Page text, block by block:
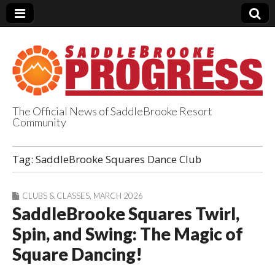
SaddleBrooke
Progress
The Official News of SaddleBrooke Resort
Community
Tag: SaddleBrooke Squares Dance Club
CLUBS & CLASSES MARCH 2026
SaddleBrooke Squares Twirl,
Spin, and Swing: The Magic of
Square Dancing!